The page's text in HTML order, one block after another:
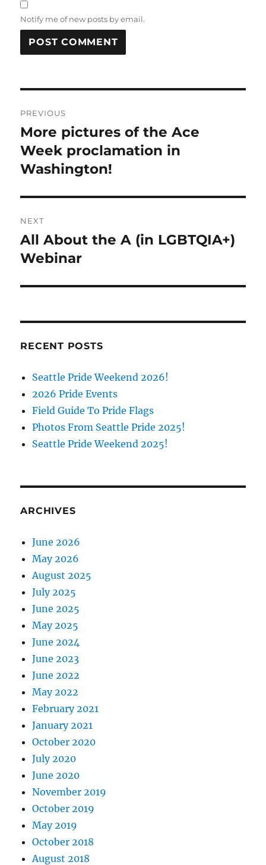
Notify me of new posts by email.
navigation
PREVIOUS
Previous
post:
More pictures of the Ace
Week proclamation in
Washington!
NEXT
Next
post:
All About the A (in LGBTQIA+)
Webinar
RECENT POSTS
Seattle Pride Weekend 2026!
2026 Pride Events
Field Guide To Pride Flags
Photos From Seattle Pride 2025!
Seattle Pride Weekend 2025!
ARCHIVES
June 2026
May 2026
August 2025
July 2025
June 2025
May 2025
June 2024
June 2023
June 2022
May 2022
February 2021
January 2021
October 2020
July 2020
June 2020
November 2019
October 2019
May 2019
October 2018
August 2018